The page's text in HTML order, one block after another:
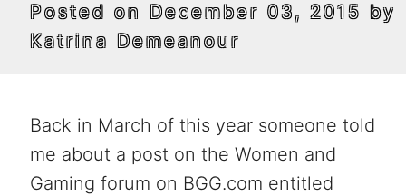
Posted on December 03, 2015 by
Katrina Demeanour
Back in March of this year someone told
me about a post on the Women and
Gaming forum on BGG.com entitled